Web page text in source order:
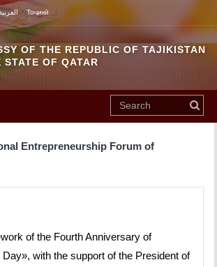
OF THE REPUBLIC OF TAJIKISTAN
STATE OF QATAR
Тоҷикӣ
Entrepreneurship Forum of
of the Fourth Anniversary of
Day», with the support of the President of